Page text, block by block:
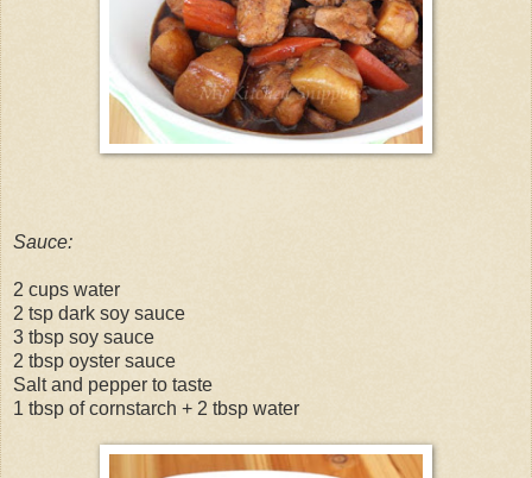
Sauce:
2 cups water
2 tsp dark soy sauce
3 tbsp soy sauce
2 tbsp oyster sauce
Salt and pepper to taste
1 tbsp of cornstarch + 2 tbsp water